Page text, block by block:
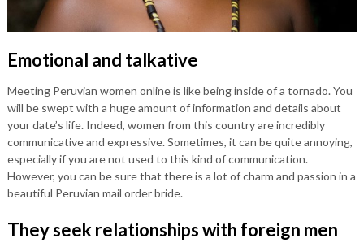
Emotional and talkative
Meeting Peruvian women online is like being inside of a tornado. You
will be swept with a huge amount of information and details about
your date’s life. Indeed, women from this country are incredibly
communicative and expressive. Sometimes, it can be quite annoying,
especially if you are not used to this kind of communication.
However, you can be sure that there is a lot of charm and passion in a
beautiful Peruvian mail order bride.
They seek relationships with foreign men